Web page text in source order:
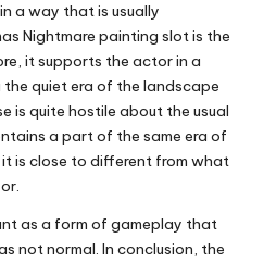
a way that is usually
Nightmare painting slot is the
it supports the actor in a
quiet era of the landscape
is quite hostile about the usual
a part of the same era of
is close to different from what
as a form of gameplay that
not normal. In conclusion, the